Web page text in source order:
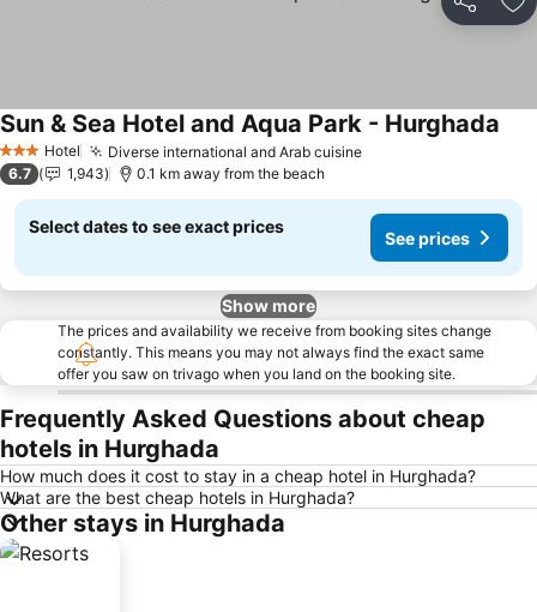
Share
3 StarsHotel Diverse international and Arab cuisineSee prices
Sun & Sea Hotel and Aqua Park - Hurghada
6.7 1,943 0.1 km away from the beach
Select dates to see exact prices
See prices
Show more
The prices and availability we receive from booking sites change
constantly. This means you may not always find the exact same
offer you saw on trivago when you land on the booking site.
Frequently Asked Questions about cheap
hotels in Hurghada
How much does it cost to stay in a cheap hotel in Hurghada?
What are the best cheap hotels in Hurghada?
Other stays in Hurghada